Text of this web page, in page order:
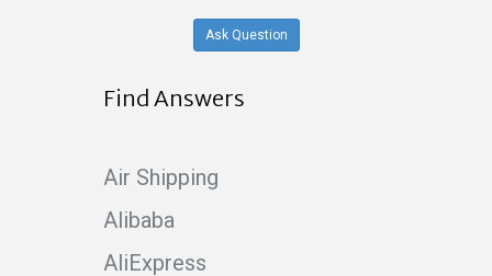
Ask Question
Find Answers
Air Shipping
Alibaba
AliExpress